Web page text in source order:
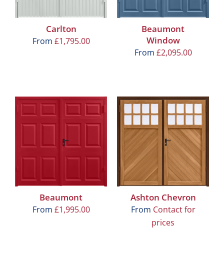
Carlton
From £1,795.00
Beaumont
Window
From £2,095.00
Beaumont
From £1,995.00
Ashton Chevron
From Contact for
prices